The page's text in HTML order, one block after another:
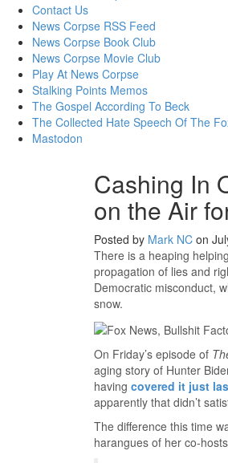
contentContact Us
News Corpse RSS Feed
News Corpse Book Club
News Corpse Movie Club
Play At News Corpse
Stalking Points Memos
The Gospel According To Beck
The Collected Hate Speech Of The
Mastodon
Cashing In
on the Air
Posted by Mark NC on
There is a heaping
propagation of lies and
Democratic misconduct,
snow.
On Friday’s episode of
aging story of Hunter
having covered it just
apparently that didn’t
The difference this time
harangues of her co-